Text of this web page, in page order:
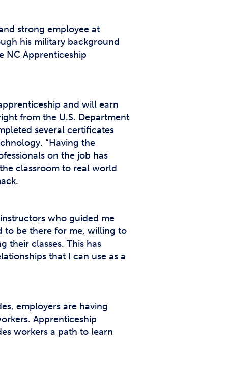
strong employee at
his military background
NC Apprenticeship
and will earn
from the U.S. Department
several certificates
“Having the
on the job has
classroom to real world
who guided me
be there for me, willing to
their classes. This has
that I can use as a
employers are having
Apprenticeship
workers a path to learn